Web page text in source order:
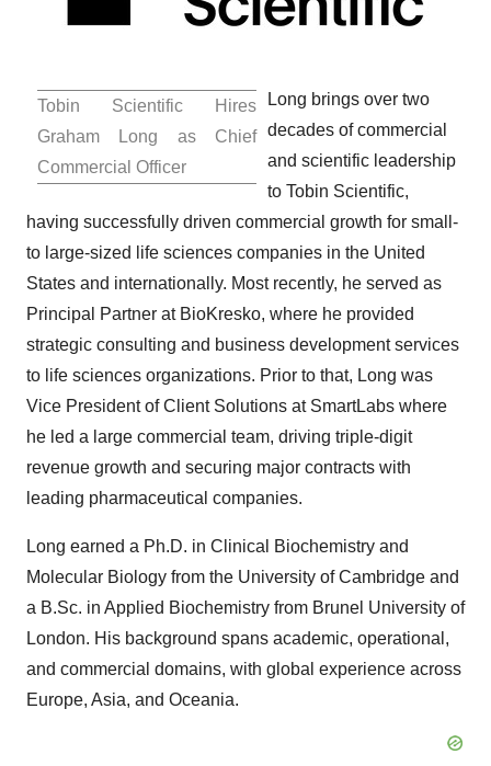
Tobin Scientific Hires
Graham Long as Chief
Commercial Officer
Long brings over two
decades of commercial
and scientific leadership
to Tobin Scientific,
having successfully driven commercial growth for small-
to large-sized life sciences companies in the United
States and internationally. Most recently, he served as
Principal Partner at BioKresko, where he provided
strategic consulting and business development services
to life sciences organizations. Prior to that, Long was
Vice President of Client Solutions at SmartLabs where
he led a large commercial team, driving triple-digit
revenue growth and securing major contracts with
leading pharmaceutical companies.
Long earned a Ph.D. in Clinical Biochemistry and
Molecular Biology from the University of Cambridge and
a B.Sc. in Applied Biochemistry from Brunel University of
London. His background spans academic, operational,
and commercial domains, with global experience across
Europe, Asia, and Oceania.